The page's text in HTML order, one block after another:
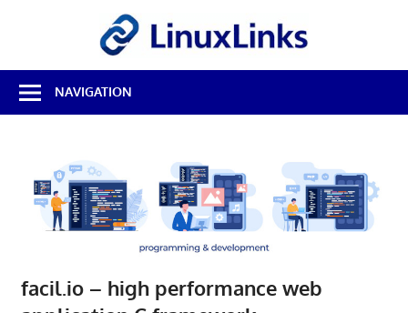
Best
Free
Linux
Source
Reviews
NAVIGATION
facil.io – high performance web